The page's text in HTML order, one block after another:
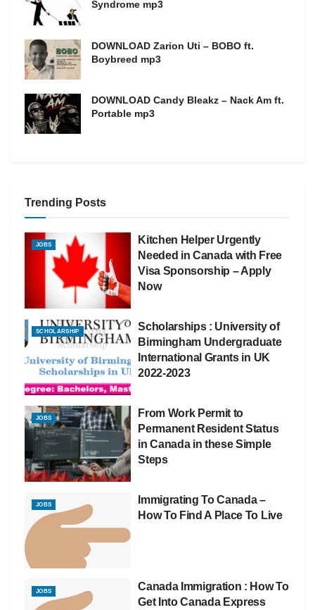
Syndrome mp3
DOWNLOAD Zarion Uti – BOBO ft.
Boybreed mp3
DOWNLOAD Candy Bleakz – Nack Am ft.
Portable mp3
Trending Posts
JOBS
Kitchen Helper Urgently
Needed in Canada with Free
Visa Sponsorship – Apply
Now
SCHOLARSHIP
Scholarships : University of
Birmingham Undergraduate
International Grants in UK
2022-2023
JOBS
From Work Permit to
Permanent Resident Status
in Canada in these Simple
Steps
JOBS
Immigrating To Canada –
How To Find A Place To Live
JOBS
Canada Immigration : How To
Get Into Canada Express